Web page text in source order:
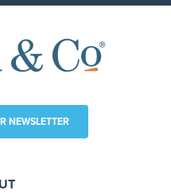
NEWSLETTER